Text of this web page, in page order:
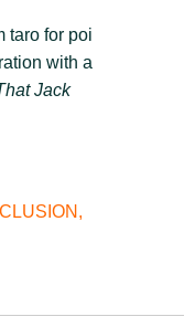
taro for poi
with a
Jack